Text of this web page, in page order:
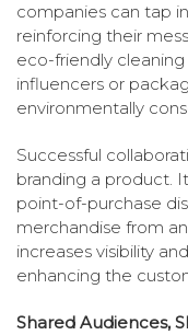
companies can tap
reinforcing their
eco-friendly
influencers or
environmentally
Successful
branding a product.
point-of-purchase
merchandise from
increases visibility
enhancing the
Shared Audiences,